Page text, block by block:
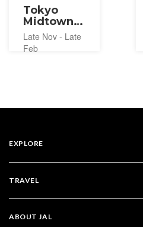
Tokyo
Midtown
Ice
Skating
Rink 2026-
Late Nov - Late
Feb
EXPLORE
TRAVEL
ABOUT JAL